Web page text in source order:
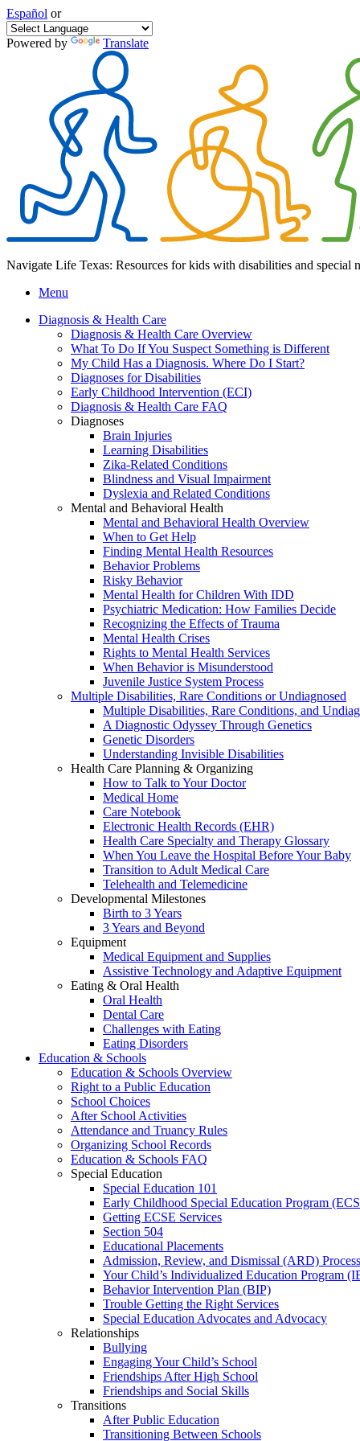
Español or
Powered by Translate
Navigate Life Texas: Resources for kids with disabilities and special
Menu
Diagnosis & Health Care
Diagnosis & Health Care Overview
What To Do If You Suspect Something is Different
My Child Has a Diagnosis. Where Do I Start?
Diagnoses for Disabilities
Early Childhood Intervention (ECI)
Diagnosis & Health Care FAQ
Diagnoses
Brain Injuries
Learning Disabilities
Zika-Related Conditions
Blindness and Visual Impairment
Dyslexia and Related Conditions
Mental and Behavioral Health
Mental and Behavioral Health Overview
When to Get Help
Finding Mental Health Resources
Behavior Problems
Risky Behavior
Mental Health for Children With IDD
Psychiatric Medication: How Families Decide
Recognizing the Effects of Trauma
Mental Health Crises
Rights to Mental Health Services
When Behavior is Misunderstood
Juvenile Justice System Process
Multiple Disabilities, Rare Conditions or Undiagnosed
Multiple Disabilities, Rare Conditions, and
A Diagnostic Odyssey Through Genetics
Genetic Disorders
Understanding Invisible Disabilities
Health Care Planning & Organizing
How to Talk to Your Doctor
Medical Home
Care Notebook
Electronic Health Records (EHR)
Health Care Specialty and Therapy Glossary
When You Leave the Hospital Before Your Baby
Transition to Adult Medical Care
Telehealth and Telemedicine
Developmental Milestones
Birth to 3 Years
3 Years and Beyond
Equipment
Medical Equipment and Supplies
Assistive Technology and Adaptive Equipment
Eating & Oral Health
Oral Health
Dental Care
Challenges with Eating
Eating Disorders
Education & Schools
Education & Schools Overview
Right to a Public Education
School Choices
After School Activities
Attendance and Truancy Rules
Organizing School Records
Education & Schools FAQ
Special Education
Special Education 101
Early Childhood Special Education Program
Getting ECSE Services
Section 504
Educational Placements
Admission, Review, and Dismissal (ARD) Process
Your Child’s Individualized Education Program
Behavior Intervention Plan (BIP)
Trouble Getting the Right Services
Special Education Advocates and Advocacy
Relationships
Bullying
Engaging Your Child’s School
Friendships After High School
Friendships and Social Skills
Transitions
After Public Education
Transitioning Between Schools